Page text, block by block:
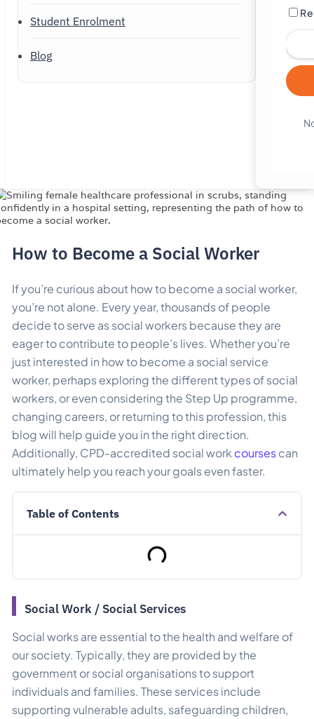
Student Enrolment
Blog
How to Become a Social Worker
If you’re curious about how to become a social worker,
you’re not alone. Every year, thousands of people
decide to serve as social workers because they are
eager to contribute to people’s lives. Whether you’re
just interested in how to become a social service
worker, perhaps exploring the different types of social
workers, or even considering the Step Up programme,
changing careers, or returning to this profession, this
blog will help guide you in the right direction.
Additionally, CPD-accredited social work coursescan
ultimately help you reach your goals even faster.
Table of Contents
Social Work / Social Services​
Social works are essential to the health and welfare of
our society. Typically, they are provided by the
government or social organisations to support
individuals and families. These services include
supporting vulnerable adults, safeguarding children,